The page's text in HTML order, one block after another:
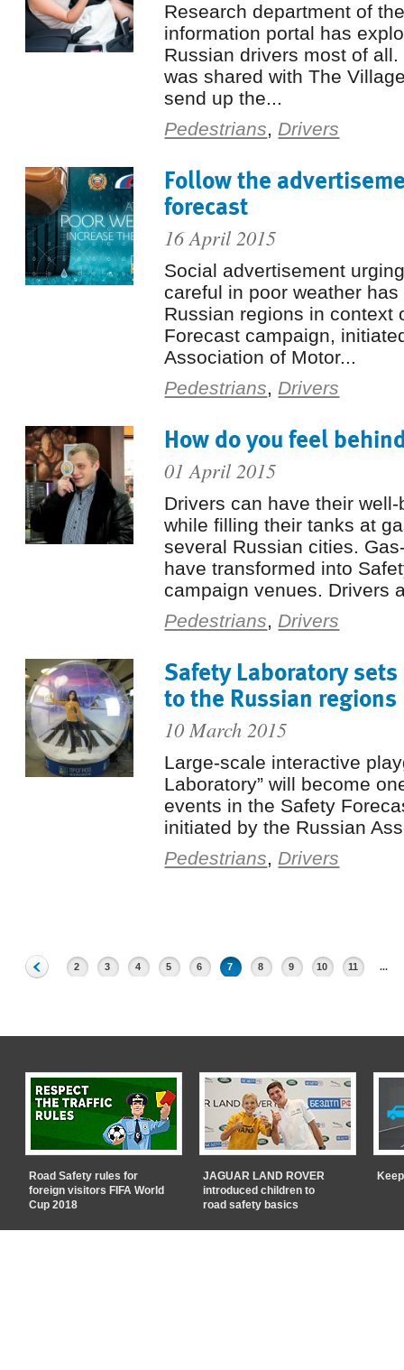
Research department of
information portal has
Russian drivers most of
was shared with The
send up the...
Pedestrians, Drivers
Follow the
forecast
16 April 2015
Social advertisement
careful in poor weather
Russian regions in context
Forecast campaign,
Association of Motor...
Pedestrians, Drivers
How do you feel
01 April 2015
Drivers can have their
while filling their tanks at
several Russian cities.
have transformed into
campaign venues. Drivers
Pedestrians, Drivers
Safety Laboratory
to the Russian regions
10 March 2015
Large-scale interactive
Laboratory” will become
events in the Safety
initiated by the Russian
Pedestrians, Drivers
2 3 4 5 6 7 8 9 10 11 ...
Road Safety rules for
foreign visitors FIFA World
Cup 2018
JAGUAR LAND ROVER
introduced children to
road safety basics